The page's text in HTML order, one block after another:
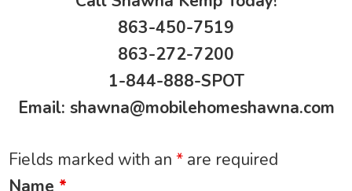
863-450-7519
863-272-7200
1-844-888-SPOT
Email: shawna@mobilehomeshawna.com
Fields marked with an* are required
Name *